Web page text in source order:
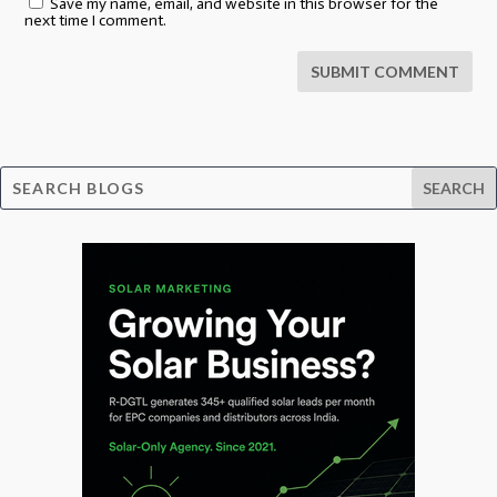
next time I comment.
SUBMIT COMMENT